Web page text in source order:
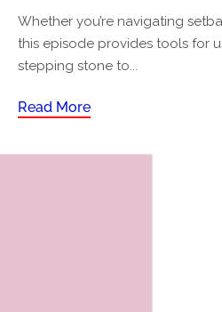
Whether you’re navigating
this episode provides tools for
stepping stone to...
Read More